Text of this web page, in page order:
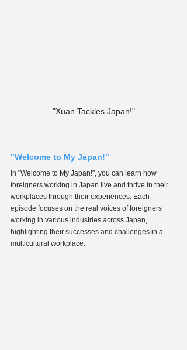
"Xuan Tackles Japan!"
"Welcome to My Japan!"
In "Welcome to My Japan!", you can learn how
foreigners working in Japan live and thrive in their
workplaces through their experiences. Each
episode focuses on the real voices of foreigners
working in various industries across Japan,
highlighting their successes and challenges in a
multicultural workplace.